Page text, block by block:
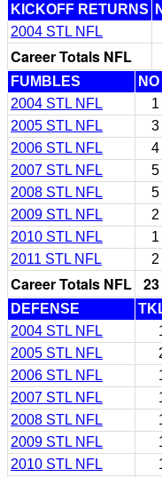
KICKOFF RETURNS
2004 STL NFL
Career Totals NFL
FUMBLES NO
2004 STL NFL
1
2005 STL NFL
3
2006 STL NFL
4
2007 STL NFL
5
2008 STL NFL
5
2009 STL NFL
2
2010 STL NFL
1
2011 STL NFL
2
Career Totals NFL 23
DEFENSE
2004 STL NFL
2005 STL NFL
2006 STL NFL
2007 STL NFL
2008 STL NFL
2009 STL NFL
2010 STL NFL